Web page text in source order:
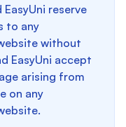
reserve
to any
without
EasyUni accept
arising from
on any